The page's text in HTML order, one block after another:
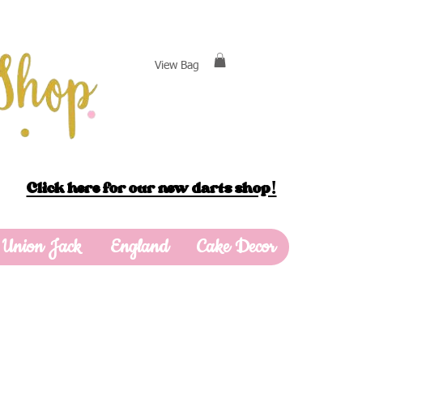
View Bag
Click here for our new darts shop!
Union Jack England Cake Decor